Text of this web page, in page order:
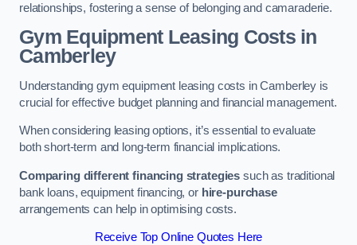
relationships, fostering a sense of belonging and camaraderie.
Gym Equipment Leasing Costs in
Camberley
Understanding gym equipment leasing costs in Camberley is
crucial for effective budget planning and financial management.
When considering leasing options, it’s essential to evaluate
both short-term and long-term financial implications.
Comparing different financing strategies such as traditional
bank loans, equipment financing, or hire-purchase
arrangements can help in optimising costs.
Receive Top Online Quotes Here